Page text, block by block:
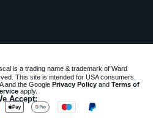
is a trading name & trademark of Ward
This site is intended for USA consumers.
and the Google Privacy Policyand Terms of
apply.
Accept: